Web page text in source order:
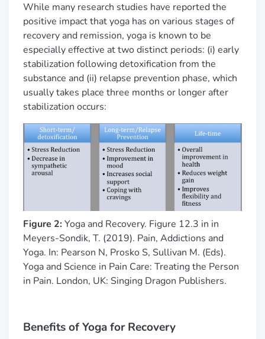
While many research studies have reported the
positive impact that yoga has on various stages of
recovery and remission, yoga is known to be
especially effective at two distinct periods: (i) early
stabilization following detoxification from the
substance and (ii) relapse prevention phase, which
usually takes place three months or longer after
stabilization occurs:
Figure 2:Yoga and Recovery. Figure 12.3 in in
Meyers-Sondik, T. (2019). Pain, Addictions and
Yoga. In: Pearson N, Prosko S, Sullivan M. (Eds).
Yoga and Science in Pain Care: Treating the Person
in Pain. London, UK: Singing Dragon Publishers.
Benefits of Yoga for Recovery